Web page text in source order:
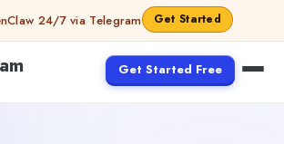
24/7 via Telegram Get Started
Get Started Free